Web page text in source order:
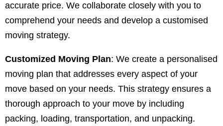
accurate price. We collaborate closely with you to
comprehend your needs and develop a customised
moving strategy.
Customized Moving Plan: We create a personalised
moving plan that addresses every aspect of your
move based on your needs. This strategy ensures a
thorough approach to your move by including
packing, loading, transportation, and unpacking.